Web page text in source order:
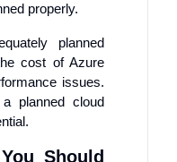
properly.
planned
cost of Azure
issues.
planned cloud
Should